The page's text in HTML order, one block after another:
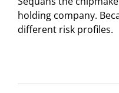
holding company.
different risk profiles.